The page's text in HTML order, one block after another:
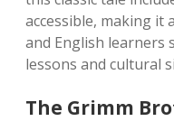
accessible, making it
and English learners
lessons and cultural
The Grimm